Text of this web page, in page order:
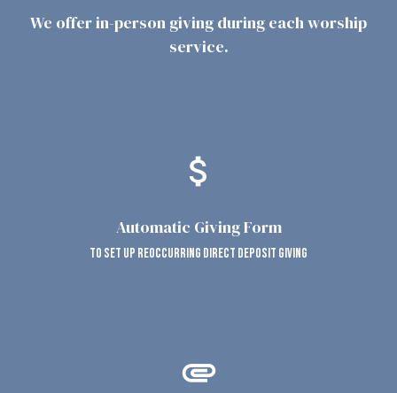
We offer in-person giving during each worship
service.
attach_money
Automatic Giving Form
to set up reoccurring direct deposit giving
attachment